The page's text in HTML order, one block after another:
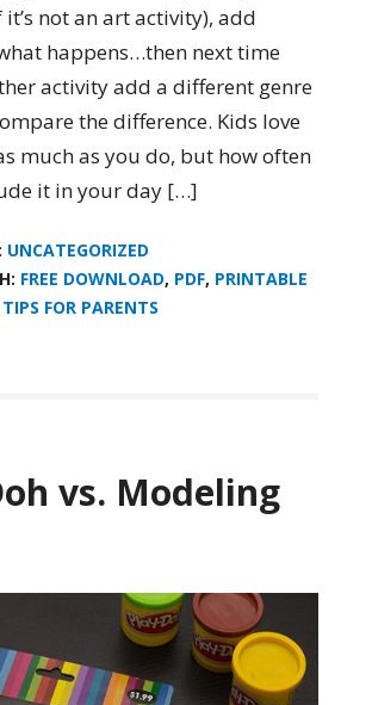
it’s not an art activity), add
happens…then next time
activity add a different genre
the difference. Kids love
much as you do, but how often
it in your day […]
UNCATEGORIZED
FREE DOWNLOAD, PDF, PRINTABLE
TIPS FOR PARENTS
vs. Modeling